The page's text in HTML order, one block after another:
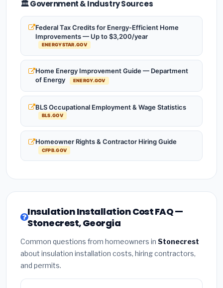
🏛️ Government & Industry Sources
Federal Tax Credits for Energy-Efficient Home
Improvements — Up to $3,200/year
ENERGYSTAR.GOV
Home Energy Improvement Guide — Department
of Energy
ENERGY.GOV
BLS Occupational Employment & Wage Statistics
BLS.GOV
Homeowner Rights & Contractor Hiring Guide
CFPB.GOV
Insulation Installation Cost FAQ —
Stonecrest, Georgia
Common questions from homeowners in Stonecrest
about insulation installation costs, hiring contractors,
and permits.